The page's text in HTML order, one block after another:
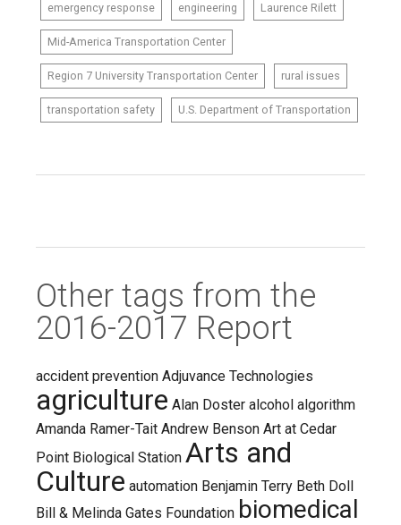
emergency response engineering Laurence Rilett
Mid-America Transportation Center
Region 7 University Transportation Center rural issues
transportation safety U.S. Department of Transportation
Other tags from the
2016-2017 Report
accident prevention Adjuvance Technologies
agriculture Alan Doster alcohol algorithm
Amanda Ramer-Tait Andrew Benson Art at Cedar
Point Biological Station Arts and
Culture automation Benjamin Terry Beth Doll
Bill & Melinda Gates Foundation biomedical